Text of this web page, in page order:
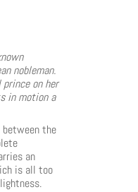
nobleman.
on her
in motion a
the
an
is all too